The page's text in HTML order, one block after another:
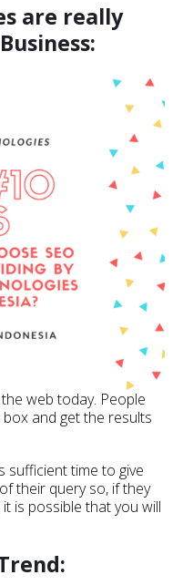
are really
web today. People
and get the results
sufficient time to give
their query so, if they
is possible that you will